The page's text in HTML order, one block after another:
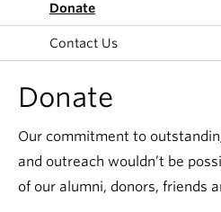
Donate
Contact Us
Donate
Our commitment to
and outreach wouldn’t be
of our alumni, donors, friends